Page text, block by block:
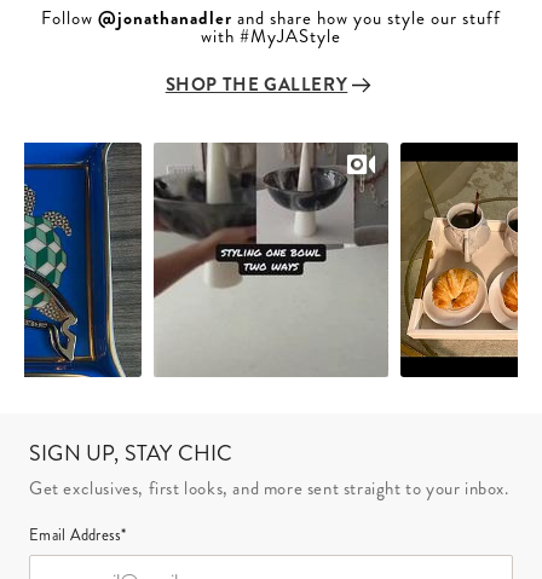
Follow @jonathanadler and share how you style our stuff
with #MyJAStyle
SHOP THE GALLERY
Slideshow
controls
SIGN UP, STAY CHIC
Get exclusives, first looks, and more sent straight to your inbox.
Email Address*